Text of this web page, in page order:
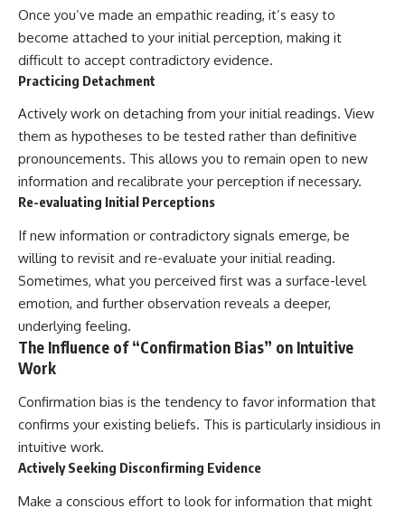
Once you’ve made an empathic reading, it’s easy to
become attached to your initial perception, making it
difficult to accept contradictory evidence.
Practicing Detachment
Actively work on detaching from your initial readings. View
them as hypotheses to be tested rather than definitive
pronouncements. This allows you to remain open to new
information and recalibrate your perception if necessary.
Re-evaluating Initial Perceptions
If new information or contradictory signals emerge, be
willing to revisit and re-evaluate your initial reading.
Sometimes, what you perceived first was a surface-level
emotion, and further observation reveals a deeper,
underlying feeling.
The Influence of “Confirmation Bias” on Intuitive
Work
Confirmation bias is the tendency to favor information that
confirms your existing beliefs. This is particularly insidious in
intuitive work.
Actively Seeking Disconfirming Evidence
Make a conscious effort to look for information that might